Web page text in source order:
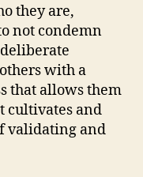
they are,
not condemn
with a
that allows them
cultivates and
validating and